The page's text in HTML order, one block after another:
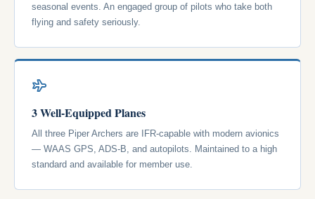
seasonal events. An engaged group of pilots who take both
flying and safety seriously.
3 Well-Equipped Planes
All three Piper Archers are IFR-capable with modern avionics
— WAAS GPS, ADS-B, and autopilots. Maintained to a high
standard and available for member use.